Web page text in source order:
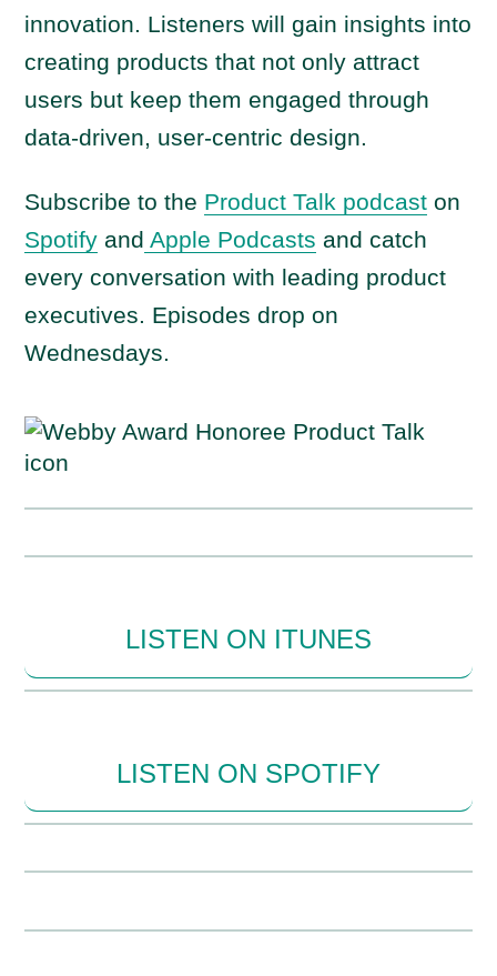
innovation. Listeners will gain insights into
creating products that not only attract
users but keep them engaged through
data-driven, user-centric design.
Subscribe to the Product Talk podcast on
Spotify and Apple Podcasts and catch
every conversation with leading product
executives. Episodes drop on
Wednesdays.
LISTEN ON ITUNES
LISTEN ON SPOTIFY